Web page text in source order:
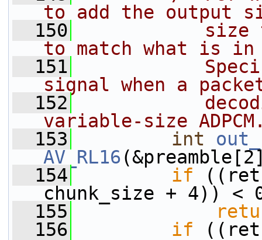
to add the output
  150
size
to match what is in
  151
signal when a
  152
variable-size
  153
int
AV_RL16
  154
if
chunk_size + 4)) <
  155
  156
if